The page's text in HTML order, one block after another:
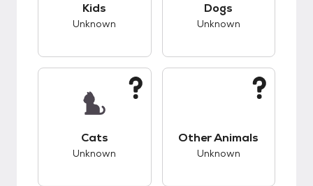
Kids
Unknown
Dogs
Unknown
Cats
Unknown
Other Animals
Unknown